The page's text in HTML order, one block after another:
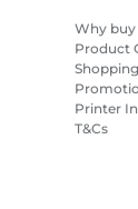
Why
Product
Printer
T&Cs